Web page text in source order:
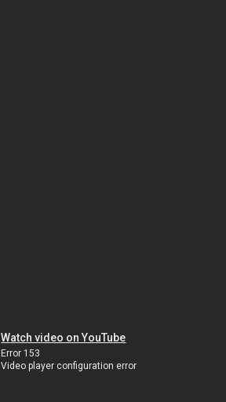
Watch video on YouTube
Error 153
Video player configuration error